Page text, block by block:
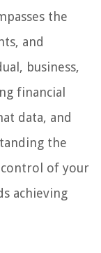
the
and
business,
financial
data, and
the
control of your
achieving